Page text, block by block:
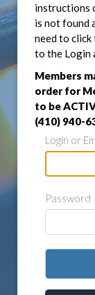
instructions
is not found
need to click
to the Login
Members
order for
to be
(410) 940-
Login or
Password